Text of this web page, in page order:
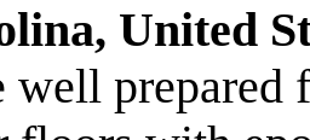
United
well prepared